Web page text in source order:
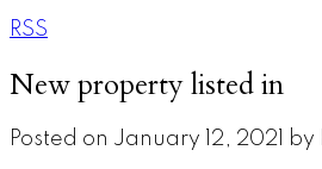
RSS
New property listed in
Posted on January 12, 2021 by